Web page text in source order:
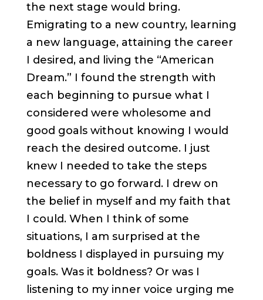
the next stage would bring.
Emigrating to a new country, learning
a new language, attaining the career
I desired, and living the “American
Dream.” I found the strength with
each beginning to pursue what I
considered were wholesome and
good goals without knowing I would
reach the desired outcome. I just
knew I needed to take the steps
necessary to go forward. I drew on
the belief in myself and my faith that
I could. When I think of some
situations, I am surprised at the
boldness I displayed in pursuing my
goals. Was it boldness? Or was I
listening to my inner voice urging me